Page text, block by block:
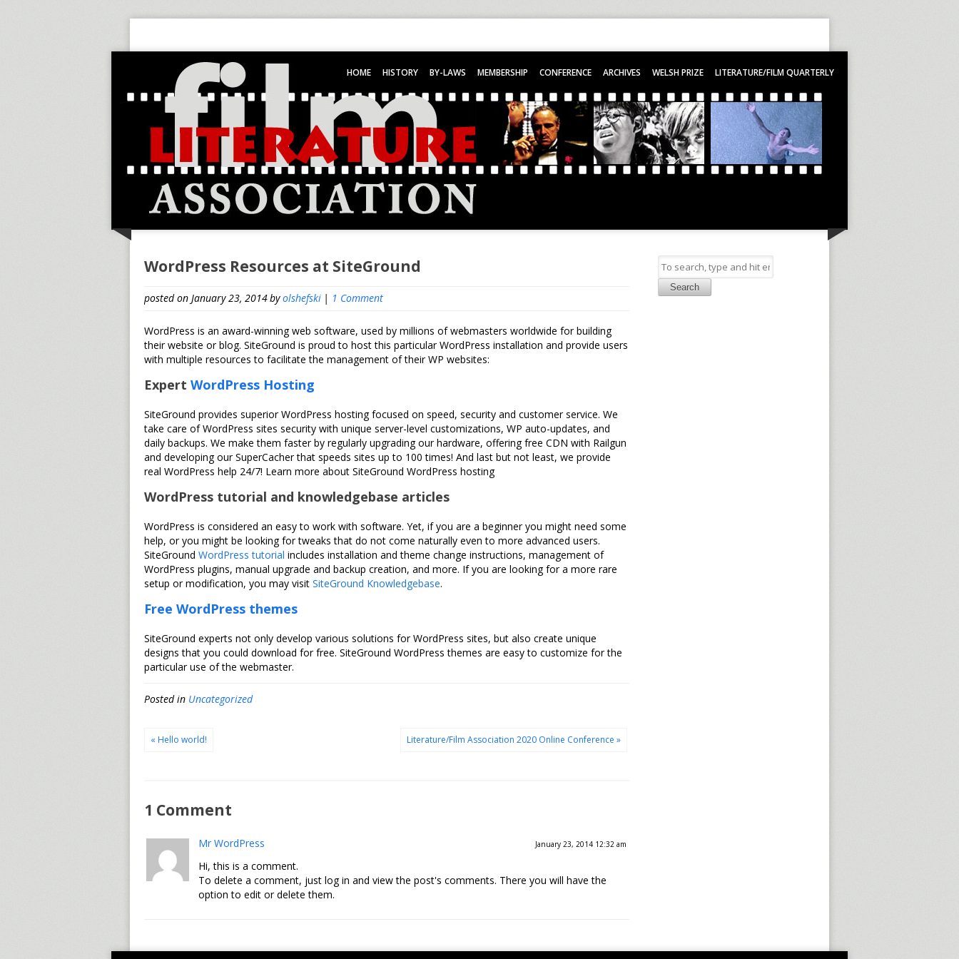
HOME HISTORY BY-LAWS MEMBERSHIP CONFERENCE ARCHIVES WELSH PRIZE LITERATURE/FILM QUARTERLY
WordPress Resources at SiteGround
posted on January 23, 2014byolshefski | 1 Comment
WordPress is an award-winning web software, used by millions of webmasters worldwide for building
their website or blog. SiteGround is proud to host this particular WordPress installation and provide users
with multiple resources to facilitate the management of their WP websites:
Expert WordPress Hosting
SiteGround provides superior WordPress hosting focused on speed, security and customer service. We
take care of WordPress sites security with unique server-level customizations, WP auto-updates, and
daily backups. We make them faster by regularly upgrading our hardware, offering free CDN with Railgun
and developing our SuperCacher that speeds sites up to 100 times! And last but not least, we provide
real WordPress help 24/7! Learn more about SiteGround WordPress hosting
WordPress tutorial and knowledgebase articles
WordPress is considered an easy to work with software. Yet, if you are a beginner you might need some
help, or you might be looking for tweaks that do not come naturally even to more advanced users.
SiteGround WordPress tutorial includes installation and theme change instructions, management of
WordPress plugins, manual upgrade and backup creation, and more. If you are looking for a more rare
setup or modification, you may visit SiteGround Knowledgebase.
Free WordPress themes
SiteGround experts not only develop various solutions for WordPress sites, but also create unique
designs that you could download for free. SiteGround WordPress themes are easy to customize for the
particular use of the webmaster.
Posted in Uncategorized
« Hello world! Literature/Film Association 2020 Online Conference »
1 Comment
Mr WordPress January 23, 2014 12:32 am
Hi, this is a comment.
To delete a comment, just log in and view the post's comments. There you will have the
option to edit or delete them.
Search